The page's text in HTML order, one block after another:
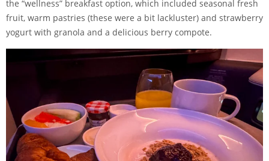
the “wellness” breakfast option, which included seasonal fresh
fruit, warm pastries (these were a bit lackluster) and strawberry
yogurt with granola and a delicious berry compote.